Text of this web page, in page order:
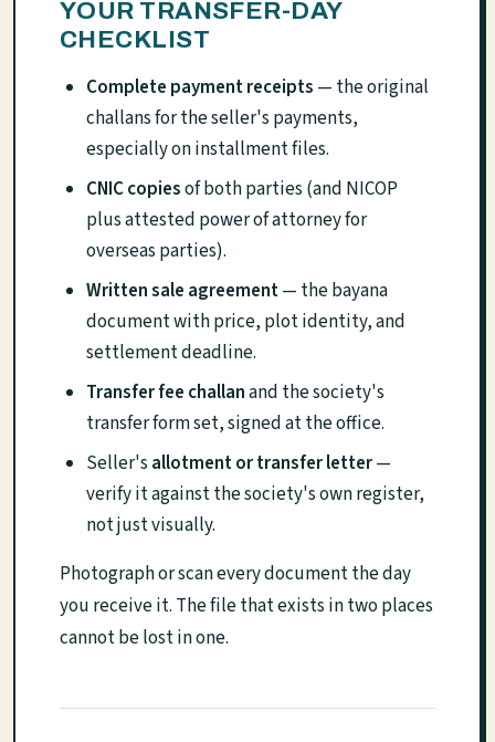
YOUR TRANSFER-DAY
CHECKLIST
Complete payment receipts — the original
challans for the seller's payments,
especially on installment files.
CNIC copiesof both parties (and NICOP
plus attested power of attorney for
overseas parties).
Written sale agreement— the bayana
document with price, plot identity, and
settlement deadline.
Transfer fee challanand the society's
transfer form set, signed at the office.
Seller's allotment or transfer letter—
verify it against the society's own register,
not just visually.
Photograph or scan every document the day
you receive it. The file that exists in two places
cannot be lost in one.